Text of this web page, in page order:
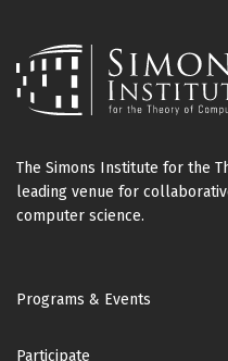
The Simons Institute for the
leading venue for
computer science.
Footer
Programs & Events
Participate